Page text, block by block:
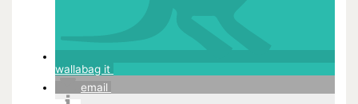
wallabag it
email